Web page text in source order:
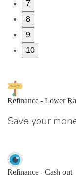
7
8
9
10
Refinance - Lower
Save your
Refinance - Cash out